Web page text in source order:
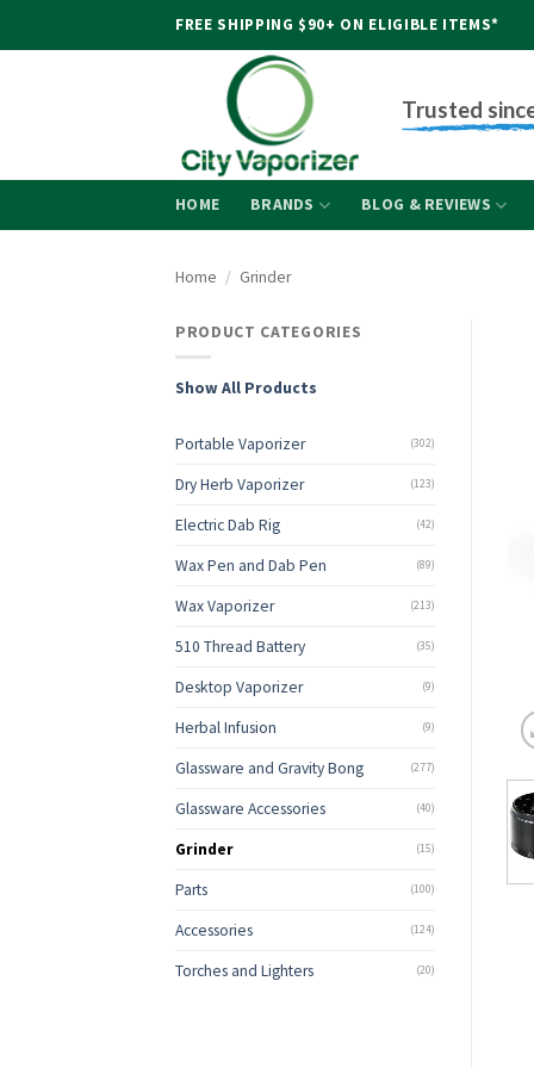
FREE SHIPPING $90+ ON ELIGIBLE ITEMS*
Trusted
HOME BRANDS BLOG & REVIEWS
Home / Grinder
PRODUCT CATEGORIES
Show All Products
Portable Vaporizer (302)
Dry Herb Vaporizer (123)
Electric Dab Rig (42)
Wax Pen and Dab Pen (89)
Wax Vaporizer (213)
510 Thread Battery (35)
Desktop Vaporizer (9)
Herbal Infusion (9)
Glassware and Gravity Bong (277)
Glassware Accessories (40)
Grinder (15)
Parts (100)
Accessories (124)
Torches and Lighters (20)